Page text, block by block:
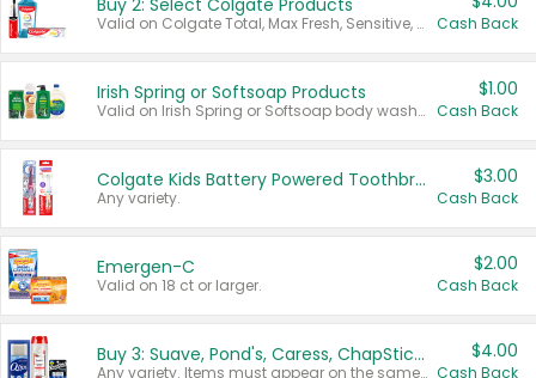
Buy 2: Select Colgate Products
Valid on Colgate Total, Max Fresh, Sensitive, Optic White Advanced, Stain Fighter, Purple or Charcoal toothpastes 3 oz or larger, Colgate 360°, Total, Gum Health, Expert or Optic White toothbrushes , mouthwashes or mouth rinses 16 oz or larger. Excludes 3 pack toothpastes. Items must appear on the same receipt. Cash Back
Irish Spring or Softsoap Products
Valid on Irish Spring or Softsoap body washes 20 oz or larger, Irish Spring bar soap multi-packs 6 ct or larger, or Softsoap liquid hand soap refills 50 oz.
$1.00
Cash Back
Colgate Kids Battery Powered Toothbrushes
Any variety.
$3.00
Cash Back
Emergen-C
Valid on 18 ct or larger.
$2.00
Cash Back
Buy 3: Suave, Pond's, Caress, ChapStick, Q-Tip, St. Ives, or Noxzema Products
Any variety. Items must appear on the same receipt. One (1) multi-pack is considered one (1) item purchased.
$4.00
Cash Back